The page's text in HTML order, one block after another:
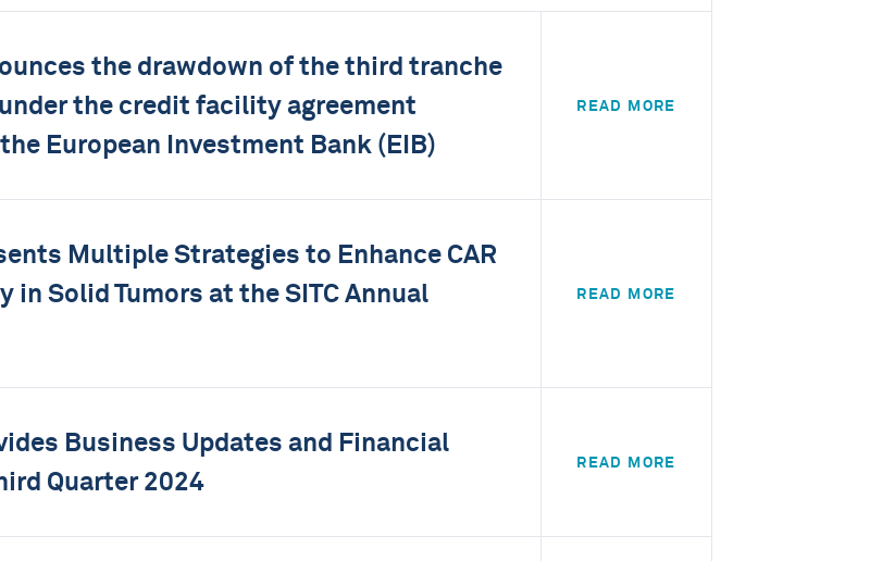
the drawdown of the third tranche
the credit facility agreement
European Investment Bank (EIB)
READ MORE
Multiple Strategies to Enhance CAR
in Solid Tumors at the SITC Annual
READ MORE
Business Updates and Financial
Quarter 2024
READ MORE